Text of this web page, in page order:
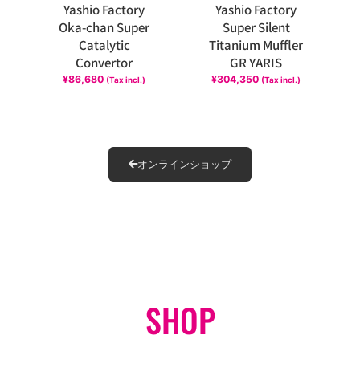
Yashio Factory
Oka-chan Super
Catalytic
Convertor
¥86,680 (Tax incl.)
Yashio Factory
Super Silent
Titanium Muffler
GR YARIS
¥304,350 (Tax incl.)
オンラインショップ
SHOP